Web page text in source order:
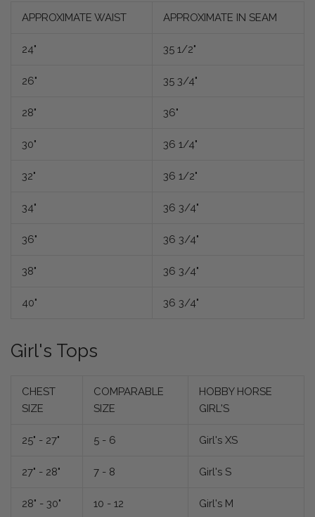
APPROXIMATE WAIST APPROXIMATE IN SEAM
24" 35 1/2"
26" 35 3/4"
28" 36"
30" 36 1/4"
32" 36 1/2"
34" 36 3/4"
36" 36 3/4"
38" 36 3/4"
40" 36 3/4"
Girl's Tops
CHEST
SIZE
COMPARABLE
SIZE
HOBBY HORSE
GIRL'S
25" - 27" 5 - 6 Girl's XS
27" - 28" 7 - 8 Girl's S
28" - 30" 10 - 12 Girl's M